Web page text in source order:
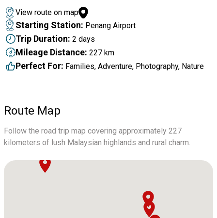
View route on map
Starting Station: Penang Airport
Trip Duration: 2 days
Mileage Distance: 227 km
Perfect For: Families, Adventure, Photography, Nature
Route Map
Follow the road trip map covering approximately 227
kilometers of lush Malaysian highlands and rural charm.